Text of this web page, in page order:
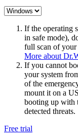
If the operating
in safe mode),
full scan of your
More about
If you cannot
your system
of the
mount it on a
booting up with
detected threats.
Free trial